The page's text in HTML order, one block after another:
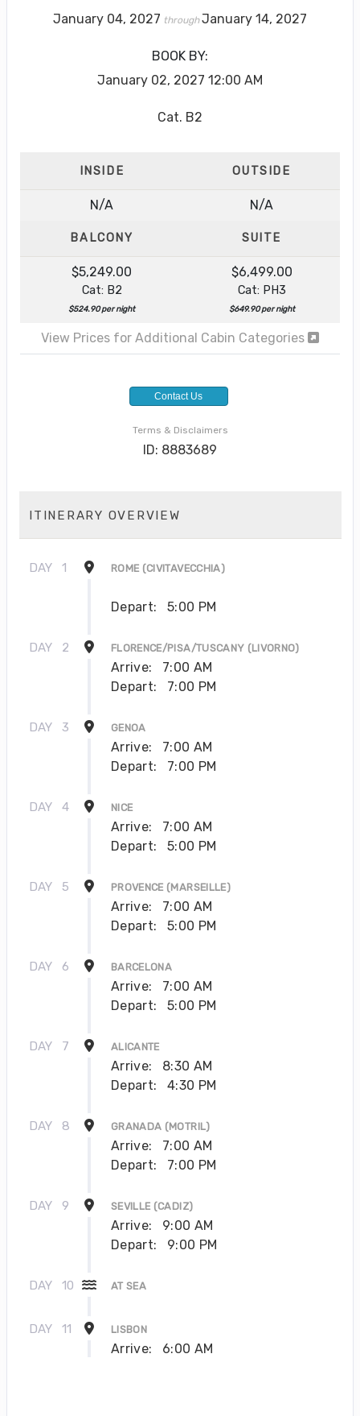
January 04, 2027 throughJanuary 14, 2027
BOOK BY:
January 02, 2027 12:00 AM
Cat. B2
INSIDE OUTSIDE
N/A N/A
BALCONY SUITE
$5,249.00
Cat: B2
$524.90 per night
$6,499.00
Cat: PH3
$649.90 per night
View Prices for Additional Cabin Categories
Contact Us
Terms & Disclaimers
ID: 8883689
ITINERARY OVERVIEW
DAY 1 ROME (CIVITAVECCHIA)
Depart: 5:00 PM
DAY 2 FLORENCE/PISA/TUSCANY (LIVORNO)
Arrive:
7:00 AM
Depart:
7:00 PM
DAY 3 GENOA
Arrive:
7:00 AM
Depart:
7:00 PM
DAY 4 NICE
Arrive:
7:00 AM
Depart:
5:00 PM
DAY 5 PROVENCE (MARSEILLE)
Arrive:
7:00 AM
Depart:
5:00 PM
DAY 6 BARCELONA
Arrive:
7:00 AM
Depart:
5:00 PM
DAY 7 ALICANTE
Arrive:
8:30 AM
Depart:
4:30 PM
DAY 8 GRANADA (MOTRIL)
Arrive:
7:00 AM
Depart:
7:00 PM
DAY 9 SEVILLE (CADIZ)
Arrive:
9:00 AM
Depart:
9:00 PM
DAY 10 AT SEA
DAY 11 LISBON
Arrive: 6:00 AM